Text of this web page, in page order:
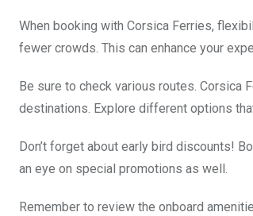
When booking with Corsica Ferries,
fewer crowds. This can enhance your
Be sure to check various routes. Corsica
destinations. Explore different options
Don’t forget about early bird discounts!
an eye on special promotions as well.
Remember to review the onboard